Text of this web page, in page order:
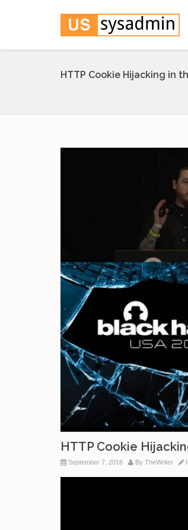
HTTP Cookie Hijacking in
HTTP Cookie
September 7, 2016 By TheWriter